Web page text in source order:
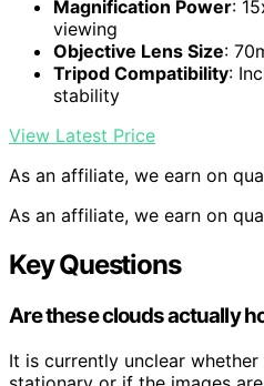
Magnification Power:
viewing
Objective Lens Size:
Tripod Compatibility:
stability
View Latest Price
As an affiliate, we earn on
As an affiliate, we earn on
Key Questions
Are these clouds actually
It is currently unclear